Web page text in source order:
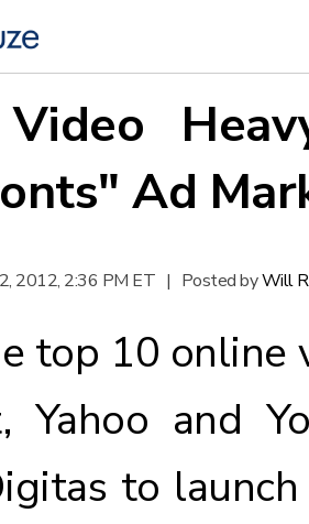
Ad
2012, 2:36 PM ET | Posted byWill
top 10 online
Yahoo and
to launch